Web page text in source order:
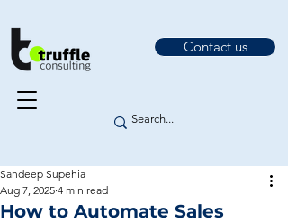
Contact us
How to Automate Sales
Sandeep Supehia
Aug 7, 2025 4 min read